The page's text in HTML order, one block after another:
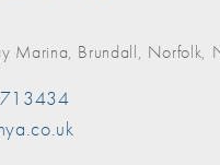
Marina, Brundall, Norfolk,